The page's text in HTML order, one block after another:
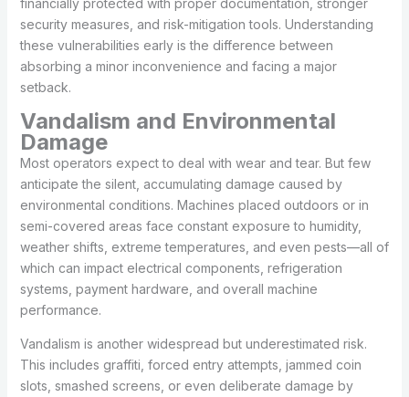
security measures, and risk-mitigation tools. Understanding
these vulnerabilities early is the difference between
absorbing a minor inconvenience and facing a major
setback.
Vandalism and Environmental
Damage
Most operators expect to deal with wear and tear. But few
anticipate the silent, accumulating damage caused by
environmental conditions. Machines placed outdoors or in
semi-covered areas face constant exposure to humidity,
weather shifts, extreme temperatures, and even pests—all of
which can impact electrical components, refrigeration
systems, payment hardware, and overall machine
performance.
Vandalism is another widespread but underestimated risk.
This includes graffiti, forced entry attempts, jammed coin
slots, smashed screens, or even deliberate damage by